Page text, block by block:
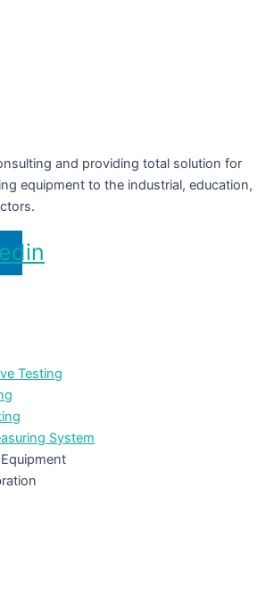
and providing total solution for
equipment to the industrial, education,
Testing
System